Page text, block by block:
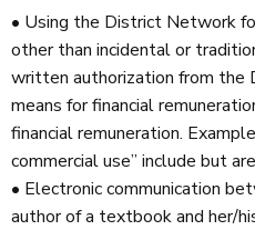
• Using the District Network
other than incidental or
written authorization from the
means for financial
financial remuneration.
commercial use” include but
• Electronic communication
author of a textbook and her/